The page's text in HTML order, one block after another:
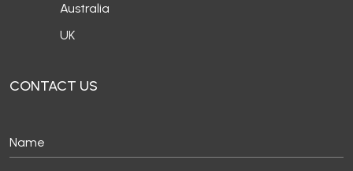
Australia
UK
CONTACT US